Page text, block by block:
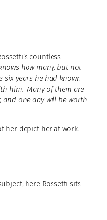
countless
how many, but not
six years he had known
him. Many of them are
and one day will be worth
her depict her at work.
here Rossetti sits